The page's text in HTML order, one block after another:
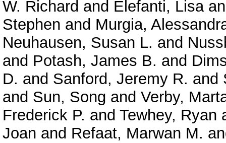
W. Richard and Elefanti, Lisa
Stephen and Murgia,
Neuhausen, Susan L. and
and Potash, James B. and
D. and Sanford, Jeremy R. and
and Sun, Song and Verby,
Frederick P. and Tewhey, Ryan
Joan and Refaat, Marwan M.